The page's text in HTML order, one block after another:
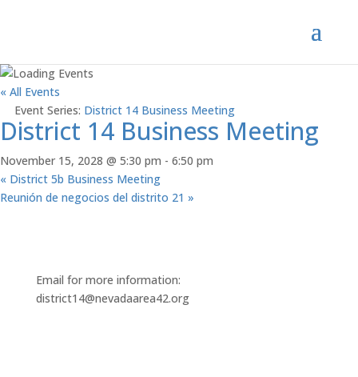
« All Events
Event Series: District 14 Business Meeting
District 14 Business Meeting
November 15, 2028 @ 5:30 pm - 6:50 pm
« District 5b Business Meeting
Reunión de negocios del distrito 21 »
Email for more information:
district14@nevadaarea42.org